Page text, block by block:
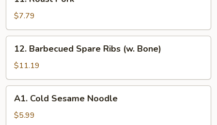
Roast
Pork
$7.79
Barbecued
Spare
Ribs
(w.
Bone)
12. Barbecued Spare Ribs (w. Bone)
$11.19
Cold
Sesame
A1. Cold Sesame Noodle
$5.99